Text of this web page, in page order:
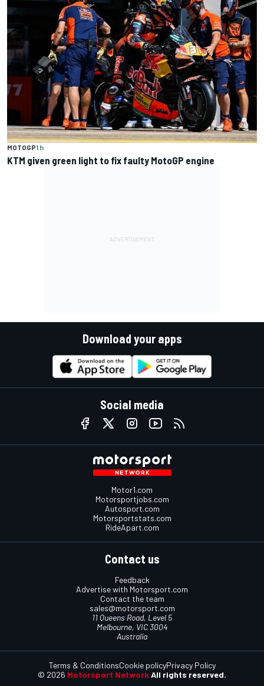
MOTOGP1 h
KTM given green light to fix faulty MotoGP engine
Download your apps
Social media
Motor1.com
Motorsportjobs.com
Autosport.com
Motorsportstats.com
RideApart.com
Contact us
Feedback
Advertise with Motorsport.com
Contact the team
sales@motorsport.com
11 Queens Road, Level 5
Melbourne, VIC 3004
Australia
© 2026 Motorsport Network All rights reserved.
Terms & ConditionsCookie policyPrivacy Policy